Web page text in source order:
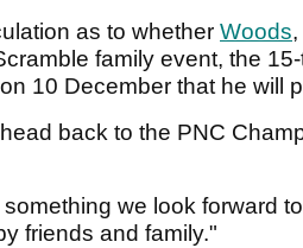
as to whether Woods
family event, the
10 December that he will
back to the PNC
we look forward
friends and family."